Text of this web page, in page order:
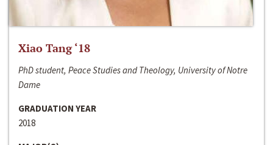
Xiao Tang ‘18
PhD student, Peace Studies and Theology, University of Notre
Dame
GRADUATION YEAR
2018